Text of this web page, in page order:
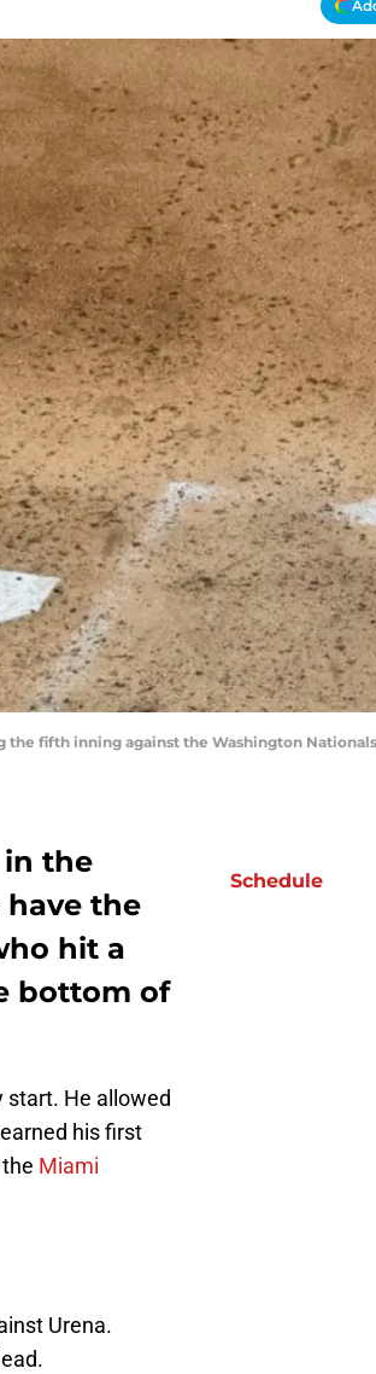
the fifth inning against the Washington
in the
have the
hit a
bottom of
start. He allowed
his first
Miami
Urena.
Schedule